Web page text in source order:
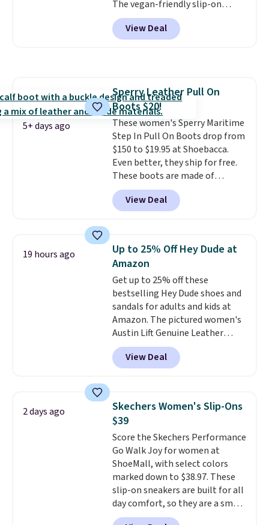
The vegan-friendly slip-on
features an engineered mesh
upper, no-tie stretch laces, and
Skechers's Air-Cooled Memory
logged into your Prime account.
This beats our previous low-
price mention by $7.
View Deal
5+ days ago
Sperry Leather Pull On
Boots $20!
These women's Sperry Maritime
Step In Pull On Boots drop from
$150 to $19.95 at Shoebacca.
Even better, they ship for free.
These boots are made of
leather and suede. Right now is
the best time to be looking
ahead to cooler months and
you'll be happy to have,
especially when they're 86% off.
Choose black or grey to get the
low price.
View Deal
19 hours ago
Up to 25% Off Hey Dude at
Amazon
Get up to 25% off these
bestselling Hey Dude shoes and
sandals for adults and kids at
Amazon. The pictured women's
Austin Lift Genuine Leather
Platform Mules drop from
$79.99 to only $59.99 in all sizes
in the Black and Cognac colors.
price for the same ones. They're
lightweight and have raised
back heels to keep your foot
secured in place.We found
dozens of shoes on sale under
$40, including their most
popular Wally and Wendy
styles. Shipping is free with
Prime.
View Deal
2 days ago
Skechers Women's Slip-Ons
$39
Score the Skechers Performance
Go Walk Joy for women at
ShoeMall, with select colors
marked down to $38.97. These
slip-on sneakers are built for all
day comfort, so they are a smart
pick for errands, travel, or just